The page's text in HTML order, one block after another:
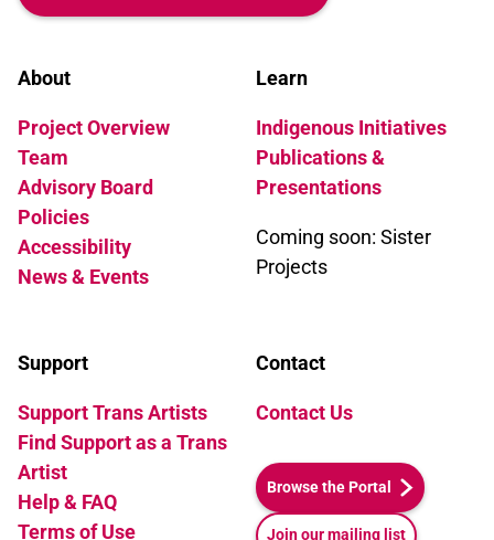
About
Project Overview
Team
Advisory Board
Policies
Accessibility
News & Events
Learn
Indigenous Initiatives
Publications &
Presentations
Coming soon: Sister
Projects
Support
Support Trans Artists
Find Support as a Trans
Artist
Help & FAQ
Terms of Use
Contact
Contact Us
Browse the Portal
Join our mailing list